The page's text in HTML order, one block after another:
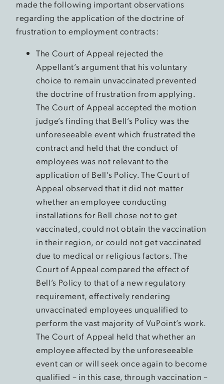
made the following important observations
regarding the application of the doctrine of
frustration to employment contracts:
The Court of Appeal rejected the
Appellant’s argument that his voluntary
choice to remain unvaccinated prevented
the doctrine of frustration from applying.
The Court of Appeal accepted the motion
judge’s finding that Bell’s Policy was the
unforeseeable event which frustrated the
contract and held that the conduct of
employees was not relevant to the
application of Bell’s Policy. The Court of
Appeal observed that it did not matter
whether an employee conducting
installations for Bell chose not to get
vaccinated, could not obtain the vaccination
in their region, or could not get vaccinated
due to medical or religious factors. The
Court of Appeal compared the effect of
Bell’s Policy to that of a new regulatory
requirement, effectively rendering
unvaccinated employees unqualified to
perform the vast majority of VuPoint’s work.
The Court of Appeal held that whether an
employee affected by the unforeseeable
event can or will seek once again to become
qualified – in this case, through vaccination –